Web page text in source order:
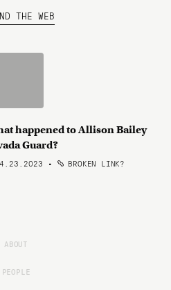
THE WEB
happened to Allison Bailey
Guard?
• BROKEN LINK?
ABOUT
PEOPLE